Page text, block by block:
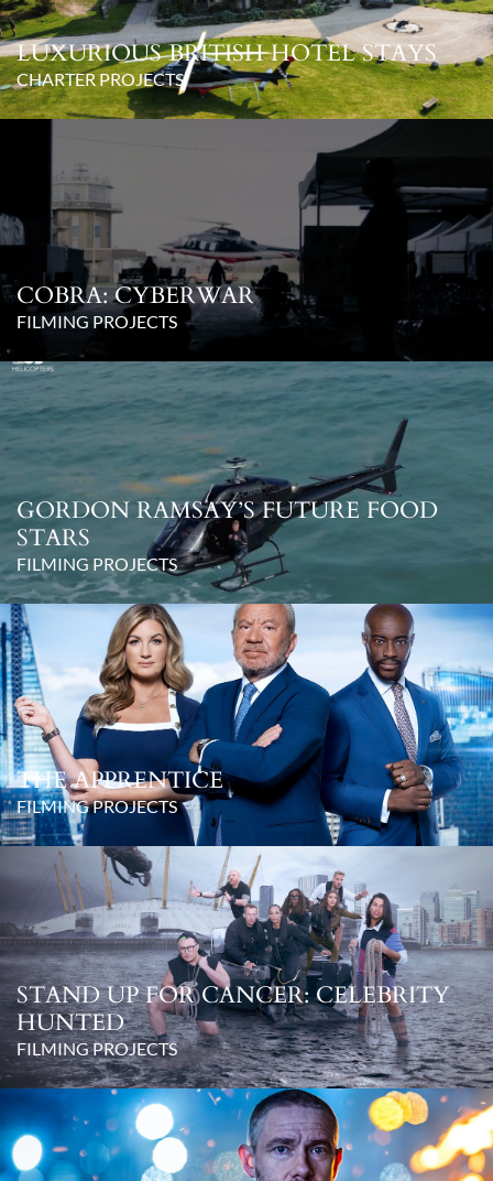
LUXURIOUS BRITISH HOTEL STAYS
CHARTER PROJECTS
COBRA: CYBERWAR
FILMING PROJECTS
GORDON RAMSAY’S FUTURE FOOD
STARS
FILMING PROJECTS
THE APPRENTICE
FILMING PROJECTS
STAND UP FOR CANCER: CELEBRITY
HUNTED
FILMING PROJECTS